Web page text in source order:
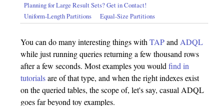
Planning for Large Result Sets? Get in Contact!
Uniform-Length Partitions
Equal-Size Partitions
You can do many interesting things withTAPandADQL
while just running queries returning a few thousand rows
after a few seconds. Most examples you wouldfind in
tutorialsare of that type, and when the right indexes exist
on the queried tables, the scope of, let's say, casual ADQL
goes far beyond toy examples.